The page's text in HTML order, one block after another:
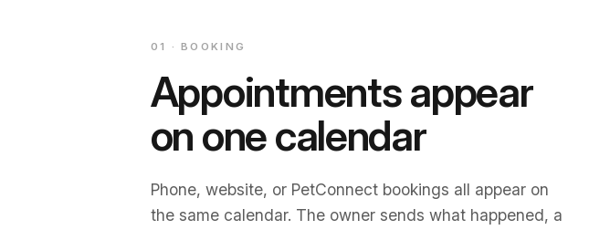
01 · BOOKING
Appointments appear
on one calendar
Phone, website, or PetConnect bookings all appear on
the same calendar. The owner sends what happened, a